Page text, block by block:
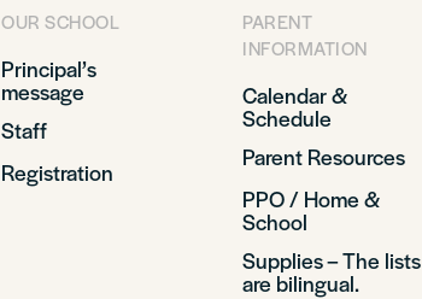
OUR SCHOOL
Principal’s
message
Staff
Registration
PARENT
INFORMATION
Calendar &
Schedule
Parent Resources
PPO / Home &
School
Supplies – The lists
are bilingual.